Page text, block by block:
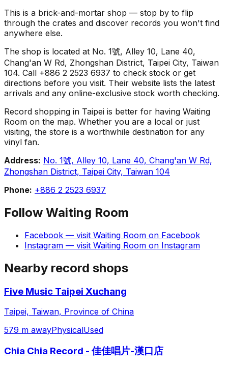
This is a brick-and-mortar shop — stop by to flip
through the crates and discover records you won't find
anywhere else.
The shop is located at No. 1號, Alley 10, Lane 40,
Chang'an W Rd, Zhongshan District, Taipei City, Taiwan
104. Call +886 2 2523 6937 to check stock or get
directions before you visit. Their website lists the latest
arrivals and any online-exclusive stock worth checking.
Record shopping in Taipei is better for having Waiting
Room on the map. Whether you are a local or just
visiting, the store is a worthwhile destination for any
vinyl fan.
Address: No. 1號, Alley 10, Lane 40, Chang'an W Rd,
Zhongshan District, Taipei City, Taiwan 104
Phone: +886 2 2523 6937
Follow Waiting Room
Facebook — visit Waiting Room on Facebook
Instagram — visit Waiting Room on Instagram
Nearby record shops
Five Music Taipei Xuchang
Taipei, Taiwan, Province of China
579 m awayPhysicalUsed
Chia Chia Record - 佳佳唱片-漢口店